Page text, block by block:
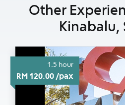
Other
Kinabalu,
1.5 hour
RM 120.00 /pax